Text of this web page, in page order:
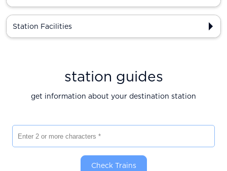
Station Facilities
station guides
get information about your destination station
Check Trains